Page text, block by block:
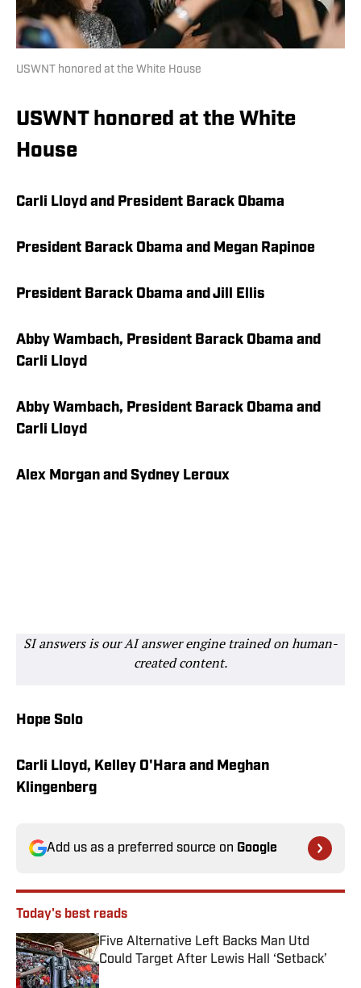
USWNT honored at the White House
USWNT honored at the White
House
Carli Lloyd and President Barack Obama
President Barack Obama and Megan Rapinoe
President Barack Obama and Jill Ellis
Abby Wambach, President Barack Obama and
Carli Lloyd
Abby Wambach, President Barack Obama and
Carli Lloyd
Alex Morgan and Sydney Leroux
SI answers is our AI answer engine trained on human-
created content.
Hope Solo
Carli Lloyd, Kelley O'Hara and Meghan
Klingenberg
Add us as a preferred source on Google
Today's best reads
Five Alternative Left Backs Man Utd
Could Target After Lewis Hall ‘Setback’
Published by on Invalid Date